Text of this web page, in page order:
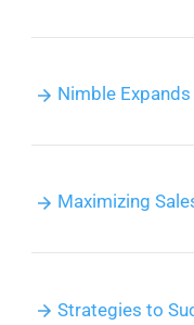
Nimble
Maximizing
Strategies to